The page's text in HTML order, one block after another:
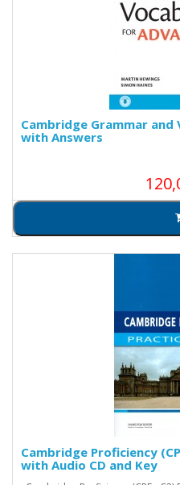
Cambridge Grammar
with Answers
Cambridge Proficiency
with Audio CD and Key